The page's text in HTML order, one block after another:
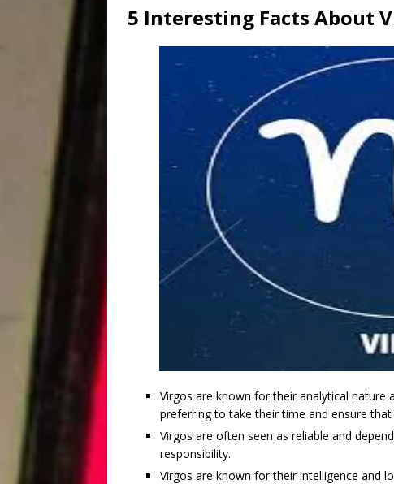
5 Interesting Facts About
Virgos are known for their analytical
preferring to take their time and ensure
Virgos are often seen as reliable and
responsibility.
Virgos are known for their intelligence and